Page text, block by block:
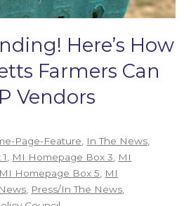
Here’s How
Farmers Can
Vendors
Page-Feature In The News
MI Homepage Box 3
MI
MI Homepage Box 5
MI
News Press/In The News